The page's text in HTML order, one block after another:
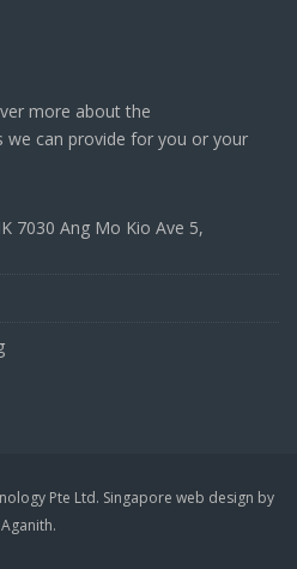
more about the
can provide for you or your
7030 Ang Mo Kio Ave 5,
Pte Ltd. Singapore web design by
Aganith.